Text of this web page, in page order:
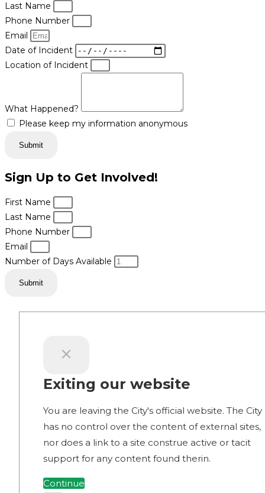
Last Name
Phone Number
Email
Date of Incident
Location of Incident
What Happened?
Please keep my information anonymous
Submit
Sign Up to Get Involved!
First Name
Last Name
Phone Number
Email
Number of Days Available
Submit
Exiting our website
You are leaving the City's official website. The City
has no control over the content of external sites,
nor does a link to a site construe active or tacit
support for any content found therin.
Continue